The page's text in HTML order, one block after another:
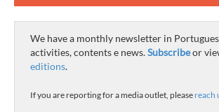
We have a monthly newsletter in
activities, contents e news.Subscribeor
editions.
If you are reporting for a media outlet, please reach